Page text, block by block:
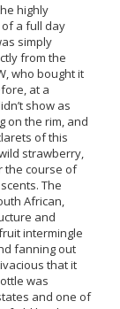
highly
a full day
simply
from the
who bought it
at a
show as
on the rim, and
of this
strawberry,
the course of
The
African,
and
intermingle
fanning out
that it
was
and one of